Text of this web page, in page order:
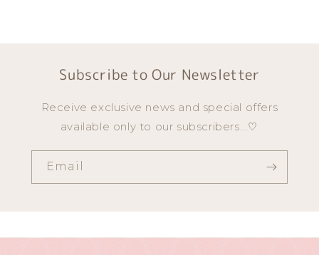
Subscribe to Our Newsletter
Receive exclusive news and special offers
available only to our subscribers...♡
Email